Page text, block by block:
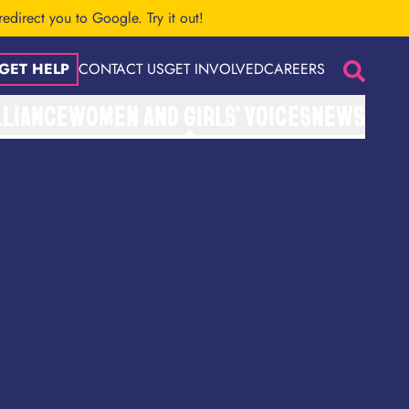
you to Google. Try it out!
HELP CONTACT USGET INVOLVEDCAREERS
Search